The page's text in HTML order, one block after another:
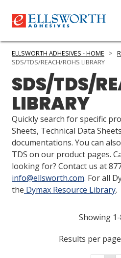
PRODUCTS
SERVICES
INDUSTRIES
RESOURCES
GET IN TOUCH
ELLSWORTH ADHESIVES - HOME >
SDS/TDS/REACH/ROHS LIBRARY
SDS/TDS/
LIBRARY
Quickly search for specific
Sheets, Technical Data
documentations. You can
TDS on our product pages.
looking for? Contact us at
info@ellsworth.com. For all
the Dymax Resource Library.
Showing
Results per page